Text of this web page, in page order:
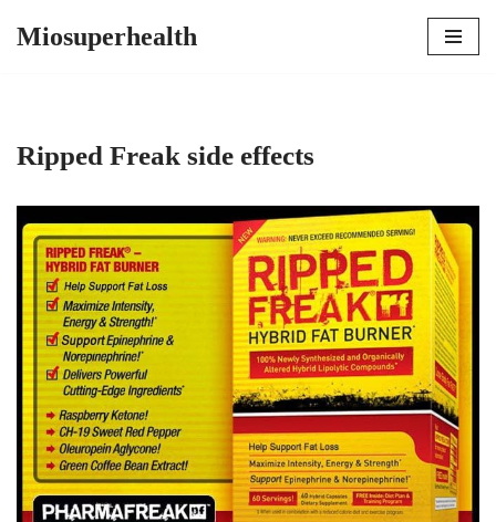
Miosuperhealth
Ripped Freak side effects